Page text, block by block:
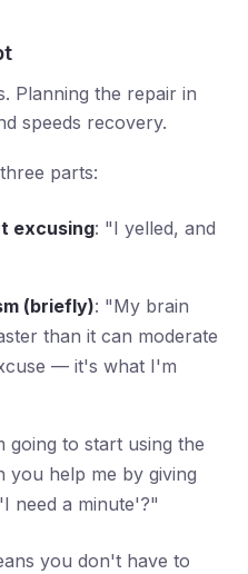
Planning the repair in
speeds recovery.
parts:
excusing: "I yelled, and
(briefly): "My brain
than it can moderate
— it's what I'm
going to start using the
you help me by giving
need a minute'?"
you don't have to